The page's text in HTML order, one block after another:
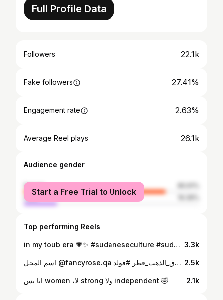
Full Profile Data
Followers 22.1k
Fake followers 27.41%
Engagement rate 2.63%
Average Reel plays 26.1k
Audience gender
female
male
Start a Free Trial to Unlock
Top performing Reels
in my toub era 💗✨ #sudaneseculture #sudanesetoub #شرق_السودان #تياب_سودانية 3.3k
اسم المحل @fancyrose.qa اسألو من محسن انسان صادق وخلوق جداً وقولو ليهو من طرفي ما تنسو #ذهب_قطر #سوق_الذهب_قطر #قولد #unboxingvideo 2.5k
انا بس women ،لا strong ولا independent 🤣 2.1k